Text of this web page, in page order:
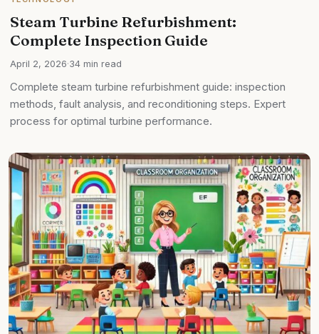
Steam Turbine Refurbishment:
Complete Inspection Guide
April 2, 2026·34 min read
Complete steam turbine refurbishment guide: inspection
methods, fault analysis, and reconditioning steps. Expert
process for optimal turbine performance.